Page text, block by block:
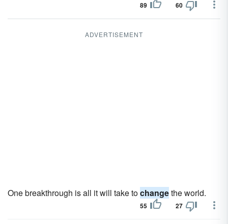
89 60
ADVERTISEMENT
One breakthrough is all it will take tochangethe world.
55 27